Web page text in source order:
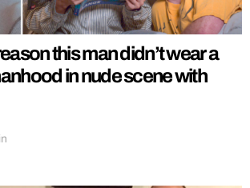
this man didn’t wear a
in nude scene with